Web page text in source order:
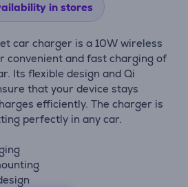
in stores
car charger is a 10W wireless
convenient and fast charging of
Its flexible design and Qi
that your device stays
efficiently. The charger is
perfectly in any car.